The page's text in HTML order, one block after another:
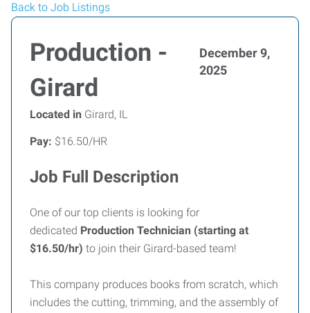
Back to Job Listings
Production -
Girard
December 9,
2025
Located in Girard, IL
Pay: $16.50/HR
Job Full Description
One of our top clients is looking for
dedicated Production Technician (starting at
$16.50/hr) to join their Girard-based team!
This company produces books from scratch, which
includes the cutting, trimming, and the assembly of